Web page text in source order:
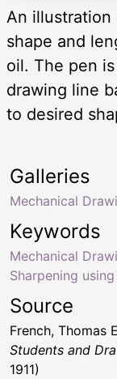
An illustration
shape and
oil. The pen
drawing line
to desired
Keywords
Mechanical
Sharpening
Galleries
Mechanical
Source
French, Thomas
Students and
1911)